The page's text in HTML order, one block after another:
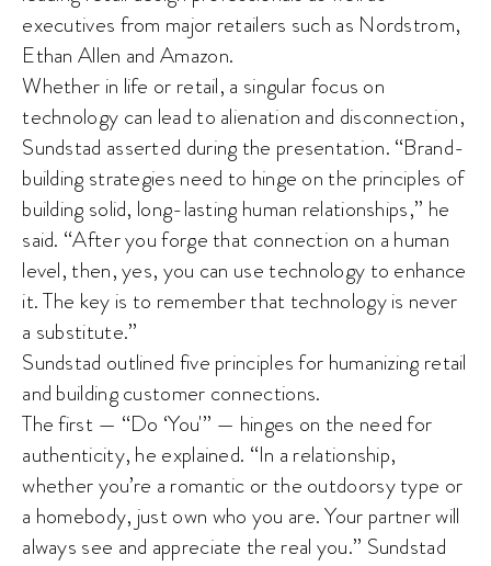
executives from major retailers such as Nordstrom,
Ethan Allen and Amazon.
Whether in life or retail, a singular focus on
technology can lead to alienation and disconnection,
Sundstad asserted during the presentation. “Brand-
building strategies need to hinge on the principles of
building solid, long-lasting human relationships,” he
said. “After you forge that connection on a human
level, then, yes, you can use technology to enhance
it. The key is to remember that technology is never
a substitute.”
Sundstad outlined five principles for humanizing retail
and building customer connections.
The first — “Do ‘You'” — hinges on the need for
authenticity, he explained. “In a relationship,
whether you’re a romantic or the outdoorsy type or
a homebody, just own who you are. Your partner will
always see and appreciate the real you.” Sundstad